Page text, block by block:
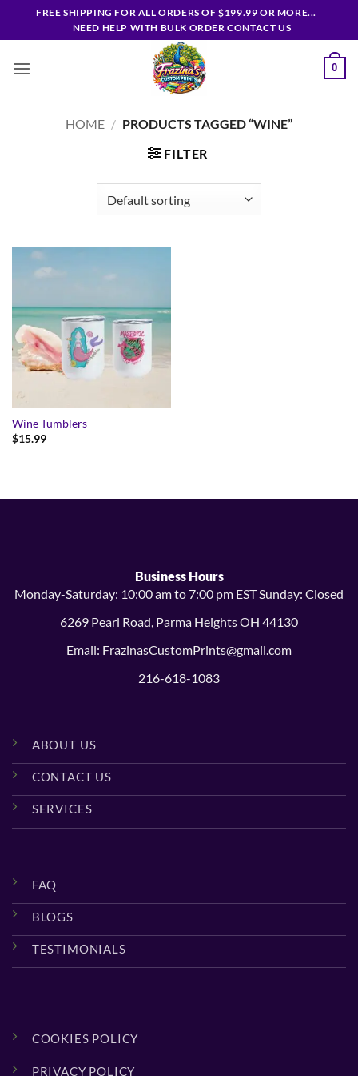
FREE SHIPPING FOR ALL ORDERS OF $199.99 OR MORE...
NEED HELP WITH BULK ORDER CONTACT US
0
HOME / PRODUCTS TAGGED “WINE”
FILTER
Wine Tumblers
$15.99
Business Hours
Monday-Saturday: 10:00 am to 7:00 pm EST Sunday: Closed
6269 Pearl Road, Parma Heights OH 44130
Email: FrazinasCustomPrints@gmail.com
216-618-1083
ABOUT US
CONTACT US
SERVICES
FAQ
BLOGS
TESTIMONIALS
COOKIES POLICY
PRIVACY POLICY